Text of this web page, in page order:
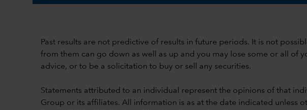
Past results are not predictive of results in future periods. It is not
from them can go down as well as up and you may lose some or all
advice, or to be a solicitation to buy or sell any securities.
Statements attributed to an individual represent the opinions of that
Group or its affiliates. All information is as at the date indicated unless